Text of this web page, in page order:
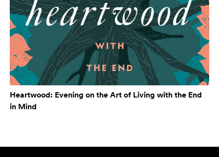
Heartwood: Evening on the Art of Living with the End
in Mind